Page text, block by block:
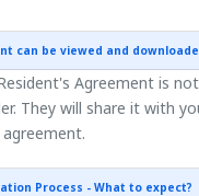
can be viewed and
Agreement is
They will share it with
Process - What to expect?